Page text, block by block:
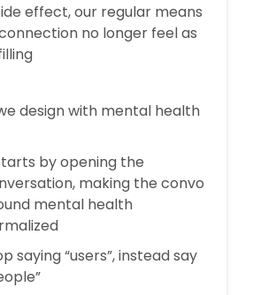
effect, our regular means
no longer feel as
design with mental health
by opening the
making the convo
mental health
saying “users”, instead say